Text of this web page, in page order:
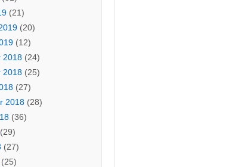
(21)
(20)
(12)
2018(24)
2018(25)
(27)
2018(28)
(36)
(27)